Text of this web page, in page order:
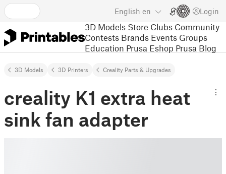
English en Login
3D Models Store Clubs Community
Contests Brands Events Groups
Education Prusa Eshop Prusa Blog
3D Models 3D Printers Creality Parts & Upgrades
creality K1 extra heat
sink fan adapter